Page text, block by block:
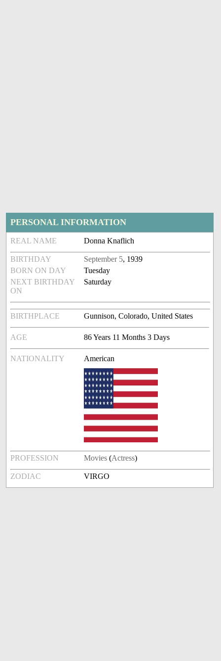
PERSONAL INFORMATION
REAL NAME Donna Knaflich
BIRTHDAY September 5, 1939
BORN ON DAY
Tuesday
NEXT BIRTHDAY
ON
Saturday
BIRTHPLACE Gunnison, Colorado, United States
AGE 86 Years 11 Months 3 Days
NATIONALITY American
PROFESSION Movies (Actress)
ZODIAC VIRGO